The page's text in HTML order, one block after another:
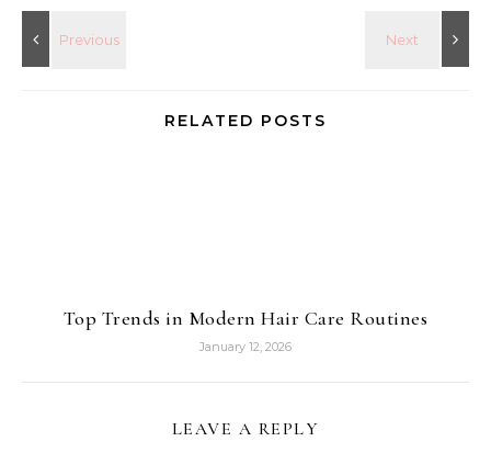
RELATED POSTS
Top Trends in Modern Hair Care Routines
January 12, 2026
LEAVE A REPLY